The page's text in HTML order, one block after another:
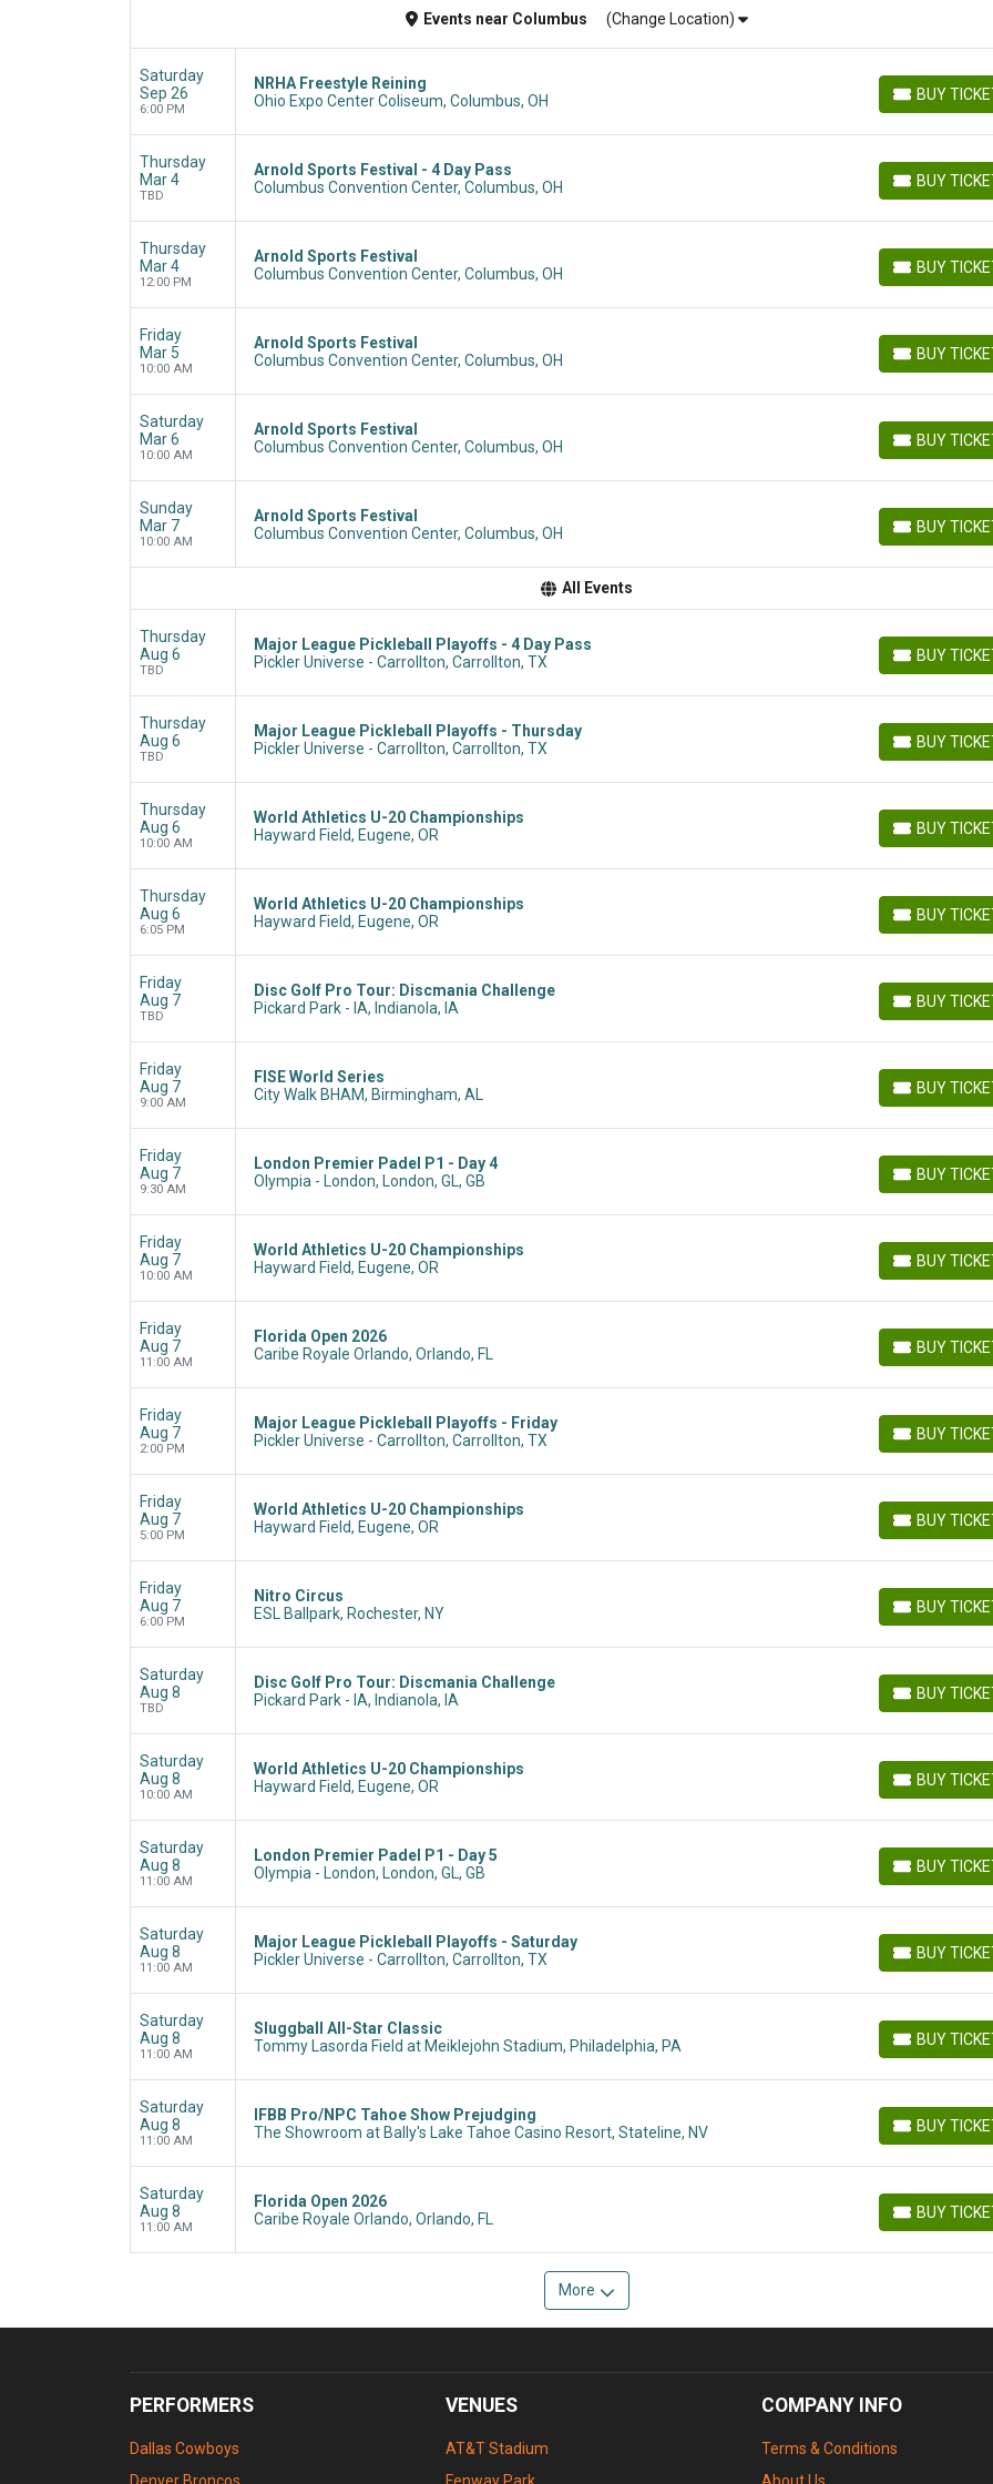
Events near Columbus (Change Location)
Saturday
Sep 26
6:00 PM
NRHA Freestyle Reining
Ohio Expo Center Coliseum, Columbus, OH
BUY
BUY TICKETS
Thursday
Mar 4
TBD
Arnold Sports Festival - 4 Day Pass
Columbus Convention Center, Columbus, OH
BUY
BUY TICKETS
Thursday
Mar 4
12:00 PM
Arnold Sports Festival
Columbus Convention Center, Columbus, OH
BUY
BUY TICKETS
Friday
Mar 5
10:00 AM
Arnold Sports Festival
Columbus Convention Center, Columbus, OH
BUY
BUY TICKETS
Saturday
Mar 6
10:00 AM
Arnold Sports Festival
Columbus Convention Center, Columbus, OH
BUY
BUY TICKETS
Sunday
Mar 7
10:00 AM
Arnold Sports Festival
Columbus Convention Center, Columbus, OH
BUY
BUY TICKETS
All Events
Thursday
Aug 6
TBD
Major League Pickleball Playoffs - 4 Day Pass
Pickler Universe - Carrollton, Carrollton, TX
BUY
BUY TICKETS
Thursday
Aug 6
TBD
Major League Pickleball Playoffs - Thursday
Pickler Universe - Carrollton, Carrollton, TX
BUY
BUY TICKETS
Thursday
Aug 6
10:00 AM
World Athletics U-20 Championships
Hayward Field, Eugene, OR
BUY
BUY TICKETS
Thursday
Aug 6
6:05 PM
World Athletics U-20 Championships
Hayward Field, Eugene, OR
BUY
BUY TICKETS
Friday
Aug 7
TBD
Disc Golf Pro Tour: Discmania Challenge
Pickard Park - IA, Indianola, IA
BUY
BUY TICKETS
Friday
Aug 7
9:00 AM
FISE World Series
City Walk BHAM, Birmingham, AL
BUY
BUY TICKETS
Friday
Aug 7
9:30 AM
London Premier Padel P1 - Day 4
Olympia - London, London, GL, GB
BUY
BUY TICKETS
Friday
Aug 7
10:00 AM
World Athletics U-20 Championships
Hayward Field, Eugene, OR
BUY
BUY TICKETS
Friday
Aug 7
11:00 AM
Florida Open 2026
Caribe Royale Orlando, Orlando, FL
BUY
BUY TICKETS
Friday
Aug 7
2:00 PM
Major League Pickleball Playoffs - Friday
Pickler Universe - Carrollton, Carrollton, TX
BUY
BUY TICKETS
Friday
Aug 7
5:00 PM
World Athletics U-20 Championships
Hayward Field, Eugene, OR
BUY
BUY TICKETS
Friday
Aug 7
6:00 PM
Nitro Circus
ESL Ballpark, Rochester, NY
BUY
BUY TICKETS
Saturday
Aug 8
TBD
Disc Golf Pro Tour: Discmania Challenge
Pickard Park - IA, Indianola, IA
BUY
BUY TICKETS
Saturday
Aug 8
10:00 AM
World Athletics U-20 Championships
Hayward Field, Eugene, OR
BUY
BUY TICKETS
Saturday
Aug 8
11:00 AM
London Premier Padel P1 - Day 5
Olympia - London, London, GL, GB
BUY
BUY TICKETS
Saturday
Aug 8
11:00 AM
Major League Pickleball Playoffs - Saturday
Pickler Universe - Carrollton, Carrollton, TX
BUY
BUY TICKETS
Saturday
Aug 8
11:00 AM
Sluggball All-Star Classic
Tommy Lasorda Field at Meiklejohn Stadium, Philadelphia, PA
BUY
BUY TICKETS
Saturday
Aug 8
11:00 AM
IFBB Pro/NPC Tahoe Show Prejudging
The Showroom at Bally's Lake Tahoe Casino Resort, Stateline, NV
BUY
BUY TICKETS
Saturday
Aug 8
11:00 AM
Florida Open 2026
Caribe Royale Orlando, Orlando, FL
BUY
BUY TICKETS
More
PERFORMERS
Dallas Cowboys
VENUES
AT&T Stadium
COMPANY INFO
Terms & Conditions